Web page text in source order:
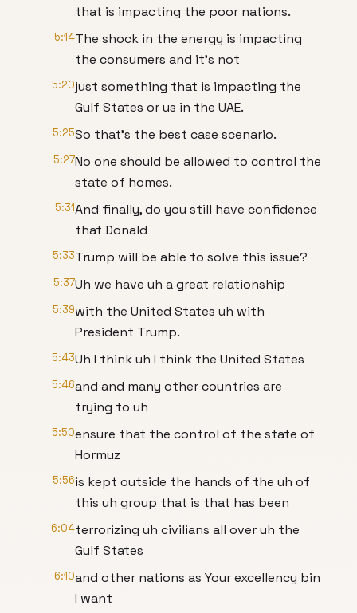
that is impacting the poor nations.
5:14The shock in the energy is impacting
the consumers and it's not
5:20just something that is impacting the
Gulf States or us in the UAE.
5:25So that's the best case scenario.
5:27No one should be allowed to control the
state of homes.
5:31And finally, do you still have confidence
that Donald
5:33Trump will be able to solve this issue?
5:37Uh we have uh a great relationship
5:39with the United States uh with
President Trump.
5:43Uh I think uh I think the United States
5:46and and many other countries are
trying to uh
5:50ensure that the control of the state of
Hormuz
5:56is kept outside the hands of the uh of
this uh group that is that has been
6:04terrorizing uh civilians all over uh the
Gulf States
6:10and other nations as Your excellency bin
I want